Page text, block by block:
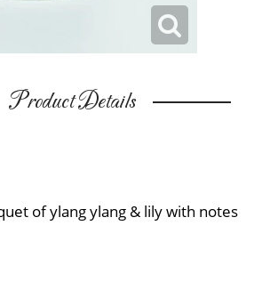
Product Details
of ylang ylang & lily with notes